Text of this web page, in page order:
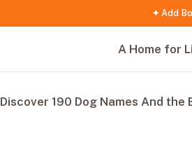
✦ Add
A Home for
Discover 190 Dog Names And